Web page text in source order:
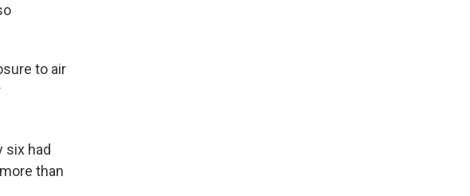
to air
six had
than